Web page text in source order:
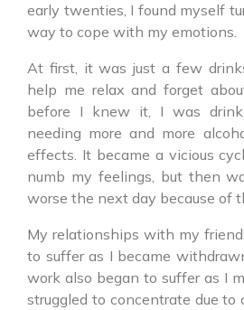
early twenties, I found myself
way to cope with my emotions.
At first, it was just a few
help me relax and forget
before I knew it, I was
needing more and more
effects. It became a vicious
numb my feelings, but then
worse the next day because of
My relationships with my
to suffer as I became
work also began to suffer as I
struggled to concentrate due to